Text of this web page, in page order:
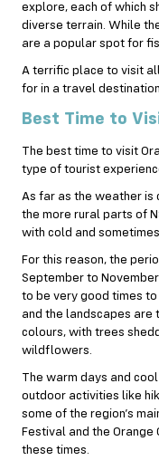
explore, each of which
diverse terrain. While
are a popular spot for
A terrific place to visit
for in a travel
Best Time to
The best time to visit
type of tourist
As far as the weather is
the more rural parts of
with cold and
For this reason, the
September to
to be very good times
and the landscapes are
colours, with trees
wildflowers.
The warm days and
outdoor activities like
some of the region’s
Festival and the
these times.